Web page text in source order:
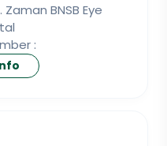
BNSB Eye
: